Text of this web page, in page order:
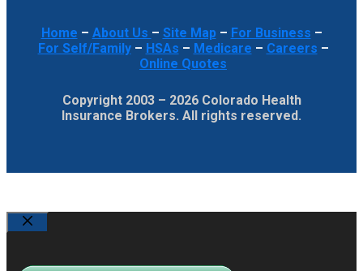
Home – About Us – Site Map– For Business –
For Self/Family– HSAs – Medicare – Careers –
Online Quotes
Copyright 2003 – 2026 Colorado Health
Insurance Brokers. All rights reserved.